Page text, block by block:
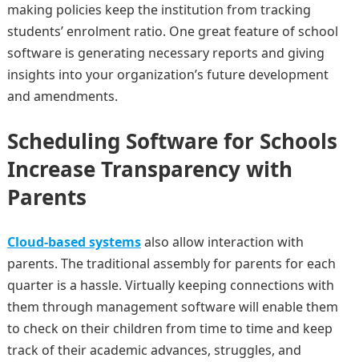
making policies keep the institution from tracking
students’ enrolment ratio. One great feature of school
software is generating necessary reports and giving
insights into your organization’s future development
and amendments.
Scheduling Software for Schools
Increase Transparency with
Parents
Cloud-based systemsalso allow interaction with
parents. The traditional assembly for parents for each
quarter is a hassle. Virtually keeping connections with
them through management software will enable them
to check on their children from time to time and keep
track of their academic advances, struggles, and